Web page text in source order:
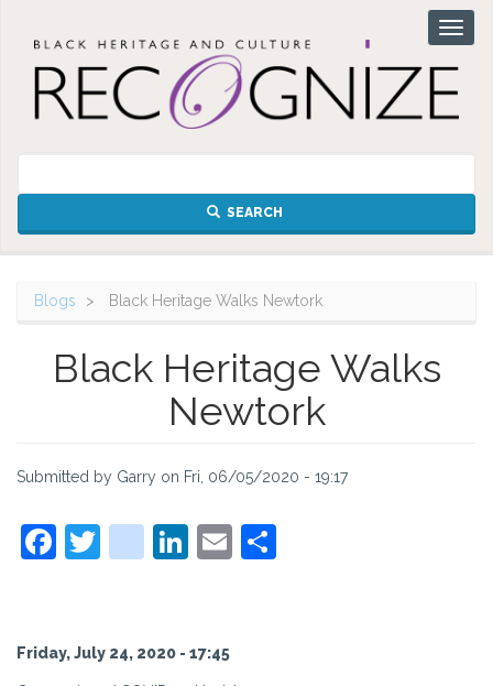
content
SEARCH
Blogs Black Heritage Walks Newtork
Black Heritage Walks
Newtork
Submitted by Garry on Fri, 06/05/2020 - 19:17
Facebook
Twitter
instagram
LinkedIn
Email
Friday, July 24, 2020 - 17:45